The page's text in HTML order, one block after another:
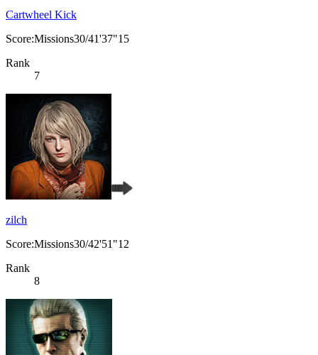
Cartwheel Kick
Score:Missions30/41'37"15
Rank
7
zilch
Score:Missions30/42'51"12
Rank
8